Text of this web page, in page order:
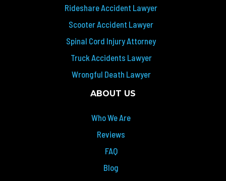
Rideshare Accident Lawyer
Scooter Accident Lawyer
Spinal Cord Injury Attorney
Truck Accidents Lawyer
Wrongful Death Lawyer
ABOUT US
Who We Are
Reviews
FAQ
Blog